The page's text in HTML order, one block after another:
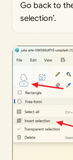
Go back to
selection’.